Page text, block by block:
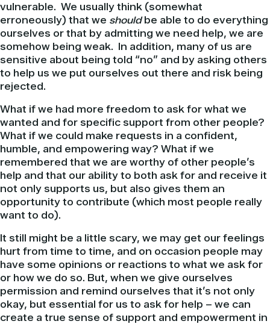
vulnerable. We usually think (somewhat
erroneously) that we shouldbe able to do everything
ourselves or that by admitting we need help, we are
somehow being weak. In addition, many of us are
sensitive about being told “no” and by asking others
to help us we put ourselves out there and risk being
rejected.
What if we had more freedom to ask for what we
wanted and for specific support from other people?
What if we could make requests in a confident,
humble, and empowering way? What if we
remembered that we are worthy of other people’s
help and that our ability to both ask for and receive it
not only supports us, but also gives them an
opportunity to contribute (which most people really
want to do).
It still might be a little scary, we may get our feelings
hurt from time to time, and on occasion people may
have some opinions or reactions to what we ask for
or how we do so. But, when we give ourselves
permission and remind ourselves that it’s not only
okay, but essential for us to ask for help – we can
create a true sense of support and empowerment in